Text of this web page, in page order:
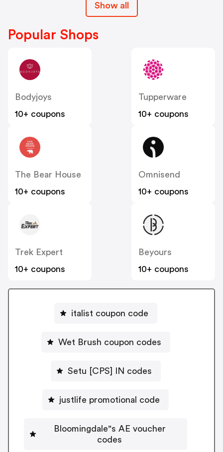
Show all
Popular Shops
Bodyjoys
10+ coupons
Tupperware
10+ coupons
The Bear House
10+ coupons
Omnisend
10+ coupons
Trek Expert
10+ coupons
Beyours
10+ coupons
italist coupon code
Wet Brush coupon codes
Setu [CPS] IN codes
justlife promotional code
Bloomingdale"s AE voucher
codes